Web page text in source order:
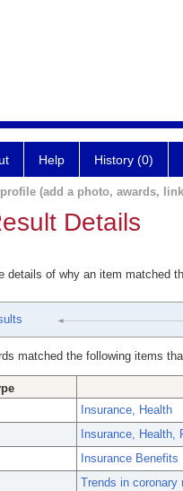
Help History (0)
(add a photo, awards,
Details
details of why an item matched
matched the following items
Insurance, Health
Insurance, Health,
Insurance Benefits
Trends in coronary